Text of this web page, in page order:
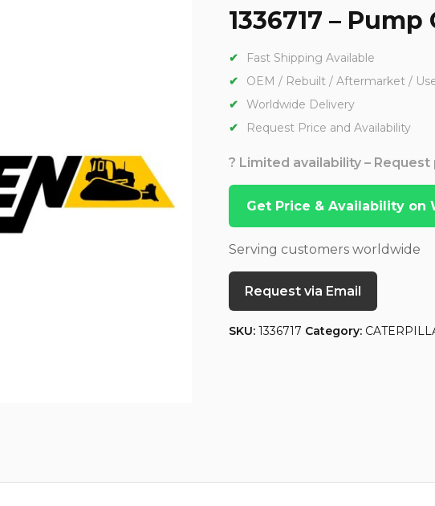
1336717 –
Fast Shipping Available
OEM / Rebuilt / Aftermarket /
Worldwide Delivery
Request Price and Availability
? Limited availability –
Get Price & Availability on
Serving customers worldwide
Request via Email
SKU: 1336717 Category: